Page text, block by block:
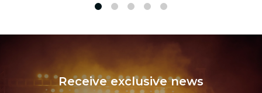
Receive exclusive news